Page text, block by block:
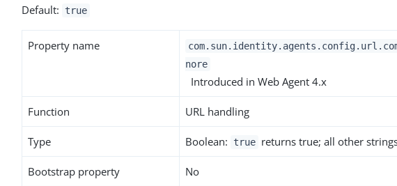
Default: true
Property name
nore
Introduced in Web Agent 4.x
Function URL handling
Type Boolean: true returns true; all other
Bootstrap property No